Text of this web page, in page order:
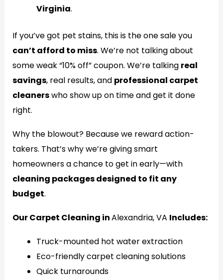
Virginia.
If you’ve got pet stains, this is the one sale you
can’t afford to miss. We’re not talking about
some weak “10% off” coupon. We’re talking real
savings, real results, and professional carpet
cleanerswho show up on time and get it done
right.
Why the blowout? Because we reward action-
takers. That’s why we’re giving smart
homeowners a chance to get in early—with
cleaning packages designed to fit any
budget.
Our Carpet Cleaning inAlexandria, VA Includes:
Truck-mounted hot water extraction
Eco-friendly carpet cleaning solutions
Quick turnarounds